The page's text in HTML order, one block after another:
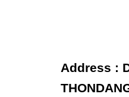
Address :